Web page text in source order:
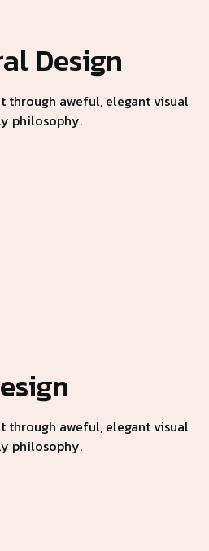
Design
through aweful, elegant visual
philosophy.
through aweful, elegant visual
philosophy.